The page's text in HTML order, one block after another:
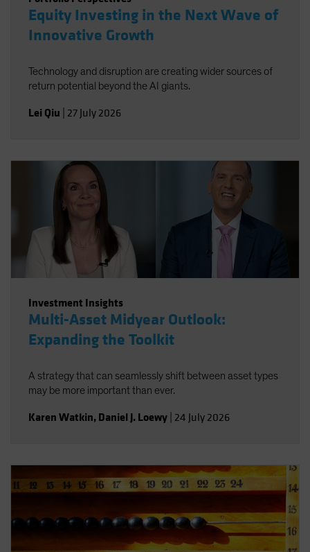
Equity Investing in the Next Wave of
Innovative Growth
Technology and disruption are creating wider sources of
return potential beyond the AI giants.
Lei Qiu 27 July 2026
Investment Insights
Multi-Asset Midyear Outlook:
Expanding the Toolkit
A strategy that can seamlessly shift between asset types
may be more important than ever.
Karen Watkin, Daniel J. Loewy 24 July 2026